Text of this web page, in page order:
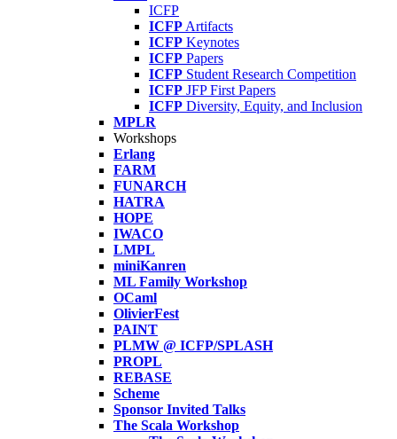
ICFP
ICFP Artifacts
ICFP Keynotes
ICFP Papers
ICFP Student Research Competition
ICFP JFP First Papers
ICFP Diversity, Equity, and Inclusion
MPLR
Workshops
Erlang
FARM
FUNARCH
HATRA
HOPE
IWACO
LMPL
miniKanren
ML Family Workshop
OCaml
OlivierFest
PAINT
PLMW @ ICFP/SPLASH
PROPL
REBASE
Scheme
Sponsor Invited Talks
The Scala Workshop